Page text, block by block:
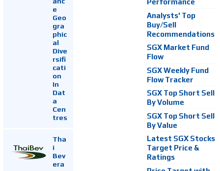
e
Geo
gra
phic
al
Dive
rsifi
cati
on
In
Dat
a
Cen
tres
Tha
i
Bev
era
Performance
Analysts' Top
Buy/Sell
Recommendations
SGX Market Fund
Flow
SGX Weekly Fund
Flow Tracker
SGX Top Short Sell
By Volume
SGX Top Short Sell
By Value
Latest SGX Stocks
Target Price &
Ratings